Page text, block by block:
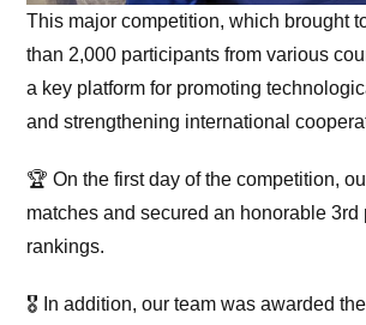
This major competition, which brought
than 2,000 participants from various
a key platform for promoting
and strengthening international
🏆 On the first day of the competition,
matches and secured an honorable 3rd
rankings.
🎖 In addition, our team was awarded